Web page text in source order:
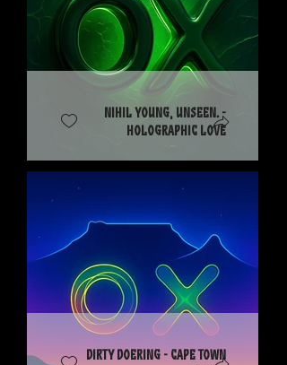
Nihil Young, Unseen. -
Holographic Love
Dirty Doering - Cape Town